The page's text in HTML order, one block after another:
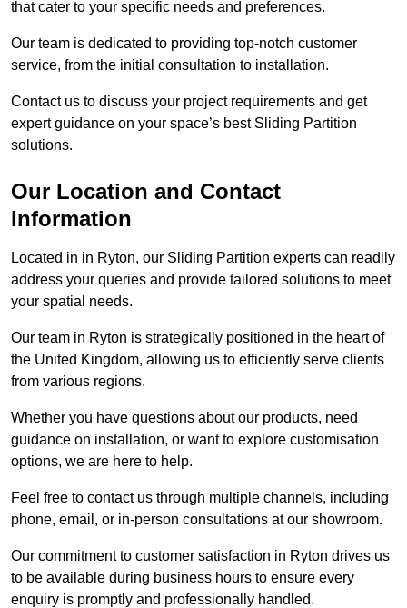
that cater to your specific needs and preferences.
Our team is dedicated to providing top-notch customer
service, from the initial consultation to installation.
Contact us to discuss your project requirements and get
expert guidance on your space’s best Sliding Partition
solutions.
Our Location and Contact
Information
Located in in Ryton, our Sliding Partition experts can readily
address your queries and provide tailored solutions to meet
your spatial needs.
Our team in Ryton is strategically positioned in the heart of
the United Kingdom, allowing us to efficiently serve clients
from various regions.
Whether you have questions about our products, need
guidance on installation, or want to explore customisation
options, we are here to help.
Feel free to contact us through multiple channels, including
phone, email, or in-person consultations at our showroom.
Our commitment to customer satisfaction in Ryton drives us
to be available during business hours to ensure every
enquiry is promptly and professionally handled.